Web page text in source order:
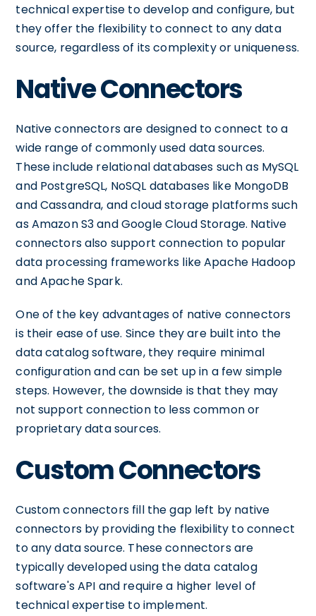
technical expertise to develop and configure, but
they offer the flexibility to connect to any data
source, regardless of its complexity or uniqueness.
Native Connectors
Native connectors are designed to connect to a
wide range of commonly used data sources.
These include relational databases such as MySQL
and PostgreSQL, NoSQL databases like MongoDB
and Cassandra, and cloud storage platforms such
as Amazon S3 and Google Cloud Storage. Native
connectors also support connection to popular
data processing frameworks like Apache Hadoop
and Apache Spark.
One of the key advantages of native connectors
is their ease of use. Since they are built into the
data catalog software, they require minimal
configuration and can be set up in a few simple
steps. However, the downside is that they may
not support connection to less common or
proprietary data sources.
Custom Connectors
Custom connectors fill the gap left by native
connectors by providing the flexibility to connect
to any data source. These connectors are
typically developed using the data catalog
software's API and require a higher level of
technical expertise to implement.